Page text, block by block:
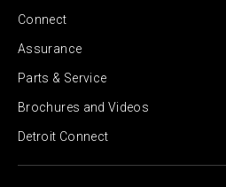
Connect
Assurance
Parts & Service
Brochures and Videos
Detroit Connect